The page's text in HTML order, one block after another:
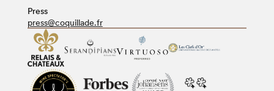
Press
press@coquillade.fr